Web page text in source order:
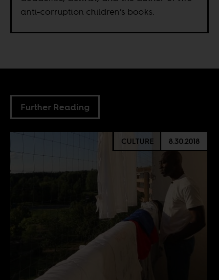
anti-corruption children’s books.
Further Reading
CULTURE 8.30.2018